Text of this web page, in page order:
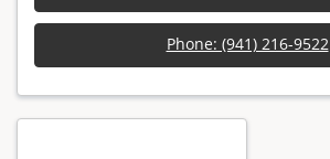
Phone: (941) 216-9522